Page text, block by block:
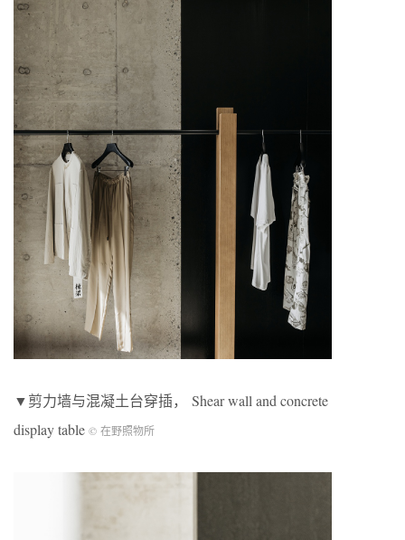
▼剪力墙与混凝土台穿插， Shear wall and concrete
display table © 在野照物所